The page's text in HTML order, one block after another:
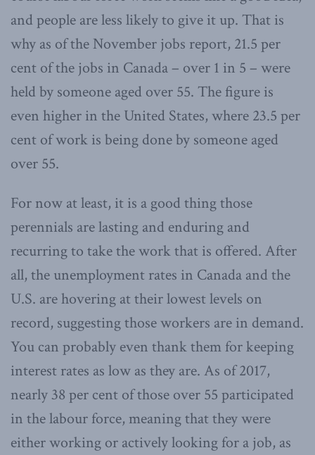
and people are less likely to give it up. That is
why as of the November jobs report, 21.5 per
cent of the jobs in Canada – over 1 in 5 – were
held by someone aged over 55. The figure is
even higher in the United States, where 23.5 per
cent of work is being done by someone aged
over 55.
For now at least, it is a good thing those
perennials are lasting and enduring and
recurring to take the work that is offered. After
all, the unemployment rates in Canada and the
U.S. are hovering at their lowest levels on
record, suggesting those workers are in demand.
You can probably even thank them for keeping
interest rates as low as they are. As of 2017,
nearly 38 per cent of those over 55 participated
in the labour force, meaning that they were
either working or actively looking for a job, as